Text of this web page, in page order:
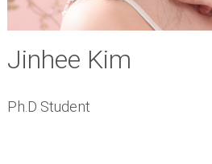
Jinhee Kim
Ph.D Student